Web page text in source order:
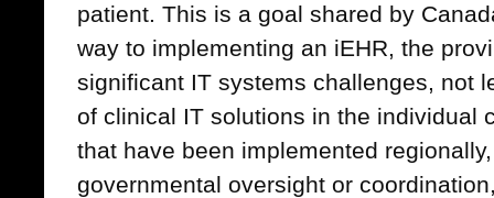
patient. This is a goal shared by
way to implementing an iEHR, the
significant IT systems challenges, not
of clinical IT solutions in the individual
that have been implemented
governmental oversight or